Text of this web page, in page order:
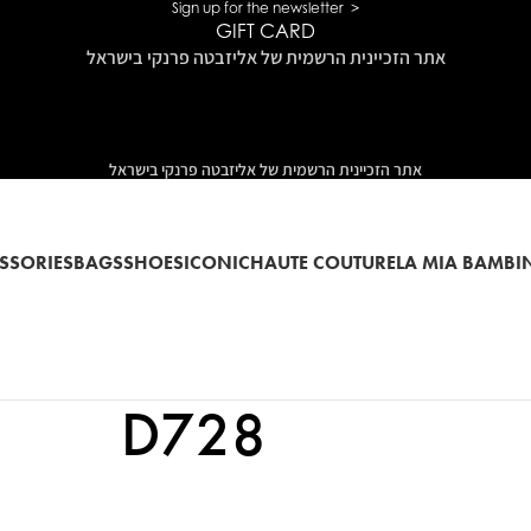
Sign up for the newsletter >
GIFT CARD
אתר הזכיינית הרשמית של אליזבטה פרנקי בישראל
אתר הזכיינית הרשמית של אליזבטה פרנקי בישראל
BAGSSHOESICONICHAUTE COUTURELA MIA
D728